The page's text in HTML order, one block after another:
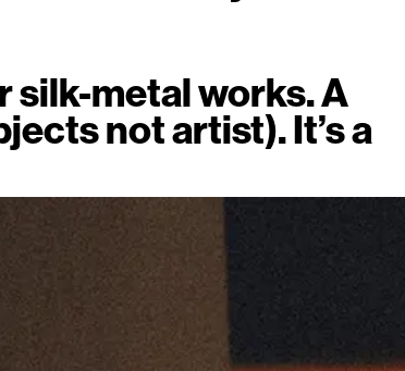
silk-metal works. A
not artist). It’s a